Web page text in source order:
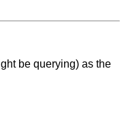
be querying) as the